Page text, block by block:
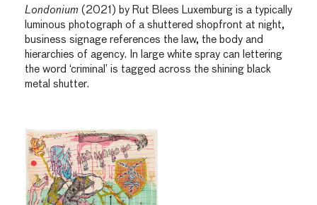
Londonium (2021) by Rut Blees Luxemburg is a typically
luminous photograph of a shuttered shopfront at night,
business signage references the law, the body and
hierarchies of agency. In large white spray can lettering
the word ‘criminal’ is tagged across the shining black
metal shutter.